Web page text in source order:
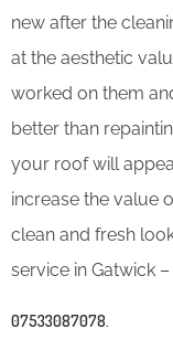
new after the
at the aesthetic
worked on them
better than
your roof will
increase the value
clean and fresh
service in Gatwick –
07533087078.